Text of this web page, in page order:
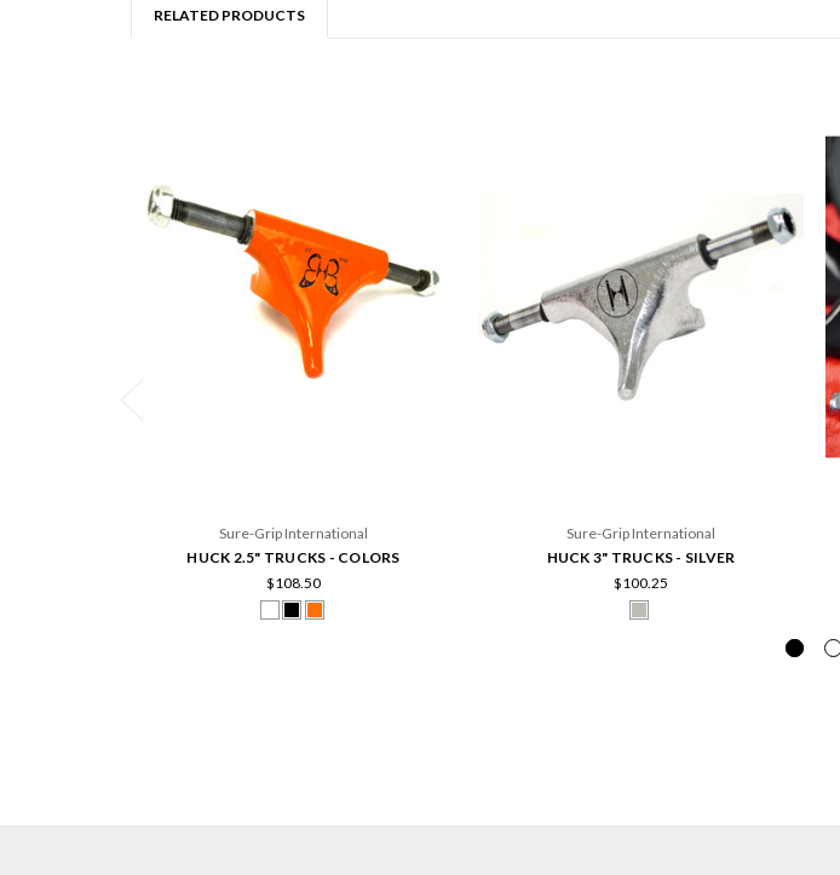
RELATED PRODUCTS
Sure-Grip International
HUCK 2.5" TRUCKS - COLORS
$108.50
Sure-Grip International
HUCK 3" TRUCKS - SILVER
$100.25